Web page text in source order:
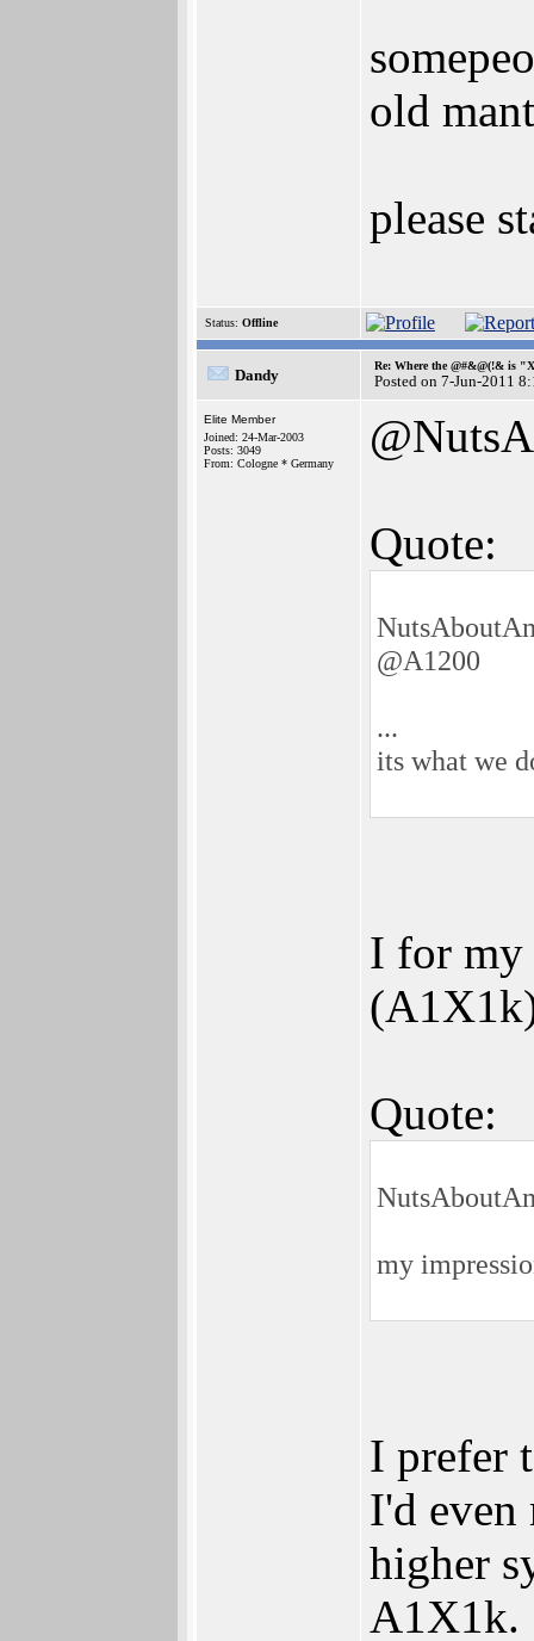
old
please
Status: Offline
Dandy
Re: Where the @#&@(!& is
Posted on 7-Jun-2011
Elite Member
Joined: 24-Mar-2003
Posts: 3049
From: Cologne * Germany
Quote:
@A1200
...
its what we
I for my
Quote:
my
I prefer
I'd even
higher
A1X1k.